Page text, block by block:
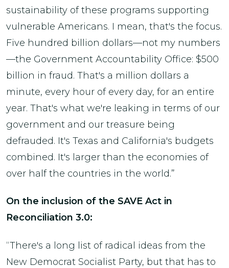
sustainability of these programs supporting
vulnerable Americans. I mean, that's the focus.
Five hundred billion dollars—not my numbers
—the Government Accountability Office: $500
billion in fraud. That's a million dollars a
minute, every hour of every day, for an entire
year. That's what we're leaking in terms of our
government and our treasure being
defrauded. It's Texas and California's budgets
combined. It's larger than the economies of
over half the countries in the world.”
On the inclusion of the SAVE Act in
Reconciliation 3.0:
“There's a long list of radical ideas from the
New Democrat Socialist Party, but that has to